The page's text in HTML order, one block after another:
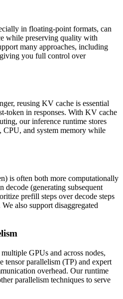
in floating-point formats, can
while preserving quality with
many approaches, including
you full control over
reusing KV cache is essential
token in responses. With KV cache
our inference runtime stores
CPU, and system memory while
is often both more computationally
decode (generating subsequent
prefill steps over decode steps
also support disaggregated
GPUs and across nodes,
tensor parallelism (TP) and expert
overhead. Our runtime
parallelism techniques to serve